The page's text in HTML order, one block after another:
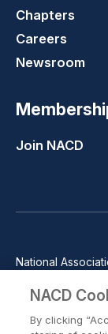
Chapters
Careers
Newsroom
Join NACD
National
Phone: 571-367-
©2026 National
NACD
By clicking